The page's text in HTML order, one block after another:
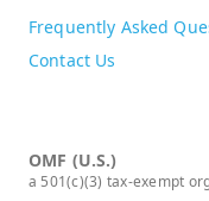
Frequently Asked
Contact Us
OMF (U.S.)
a 501(c)(3) tax-exempt